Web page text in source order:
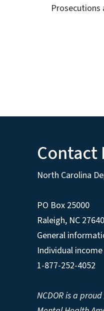
North Carolina
PO Box 25000
Raleigh, NC
General
Individual
1-877-252-4052
NCDOR is a proud